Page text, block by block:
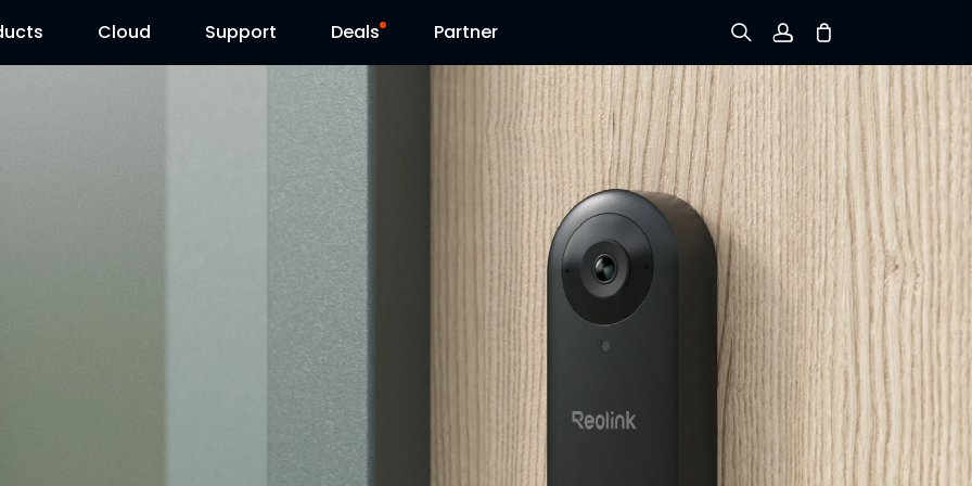
Cloud Support
Support Center
Download Center
Deals
Flash Sale
Reolink Day
Partner
Sign up
Log in
Track Order